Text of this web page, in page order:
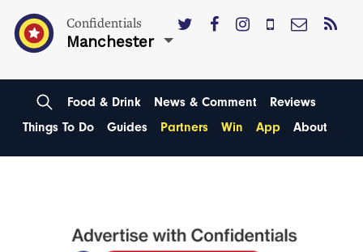
Confidentials
Manchester
Food & Drink News & Comment
Reviews
Things To Do
Guides Partners Win App About